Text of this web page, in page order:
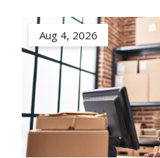
Aug 4, 2026